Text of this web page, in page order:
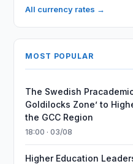
All currency rates →
MOST POPULAR
The Swedish
Goldilocks Zone’ to
the GCC Region
18:00 · 03/08
Higher Education